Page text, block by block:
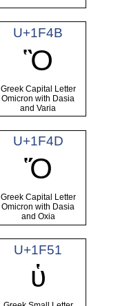
U+1F4B
Ὃ
Greek Capital Letter
Omicron with Dasia
and Varia
U+1F4D
Ὅ
Greek Capital Letter
Omicron with Dasia
and Oxia
U+1F51
ὑ